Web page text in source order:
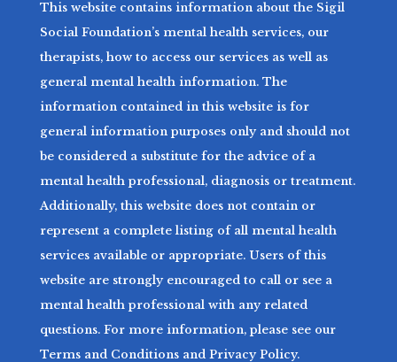
This website contains information about the Sigil
Social Foundation’s mental health services, our
therapists, how to access our services as well as
general mental health information. The
information contained in this website is for
general information purposes only and should not
be considered a substitute for the advice of a
mental health professional, diagnosis or treatment.
Additionally, this website does not contain or
represent a complete listing of all mental health
services available or appropriate. Users of this
website are strongly encouraged to call or see a
mental health professional with any related
questions. For more information, please see our
Terms and Conditions and Privacy Policy.